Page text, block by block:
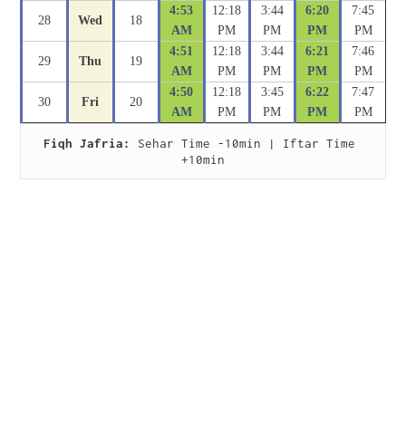
28 Wed 18
4:53
AM
12:18
PM
3:44
PM
6:20
PM
7:45
PM
29 Thu 19
4:51
AM
12:18
PM
3:44
PM
6:21
PM
7:46
PM
30 Fri 20
4:50
AM
12:18
PM
3:45
PM
6:22
PM
7:47
PM
Fiqh Jafria:
Sehar Time -10min | Iftar Time
+10min